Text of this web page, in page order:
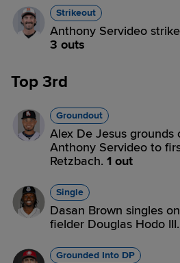
Strikeout
Anthony Servideo
3 outs
Top 3rd
Groundout
Alex De Jesus grounds
Anthony Servideo to
Retzbach. 1 out
Single
Dasan Brown singles
fielder Douglas Hodo III.
Grounded Into DP